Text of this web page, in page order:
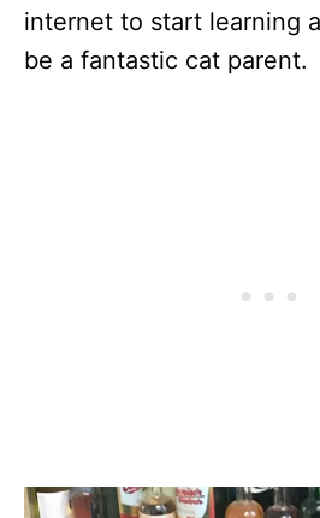
internet to start learning
be a fantastic cat parent.